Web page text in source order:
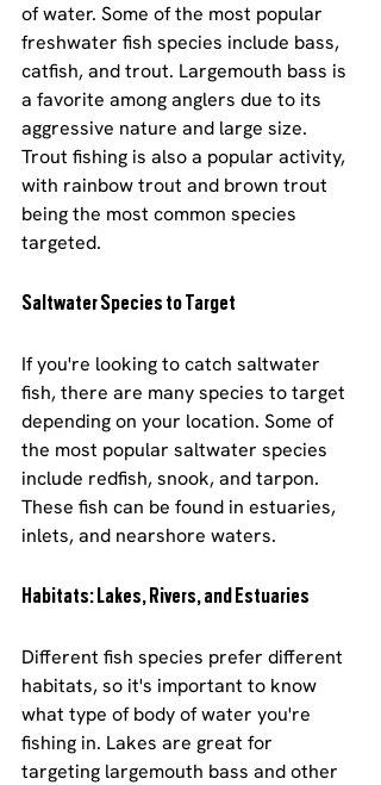
of water. Some of the most popular
freshwater fish species include bass,
catfish, and trout. Largemouth bass is
a favorite among anglers due to its
aggressive nature and large size.
Trout fishing is also a popular activity,
with rainbow trout and brown trout
being the most common species
targeted.
Saltwater Species to Target
If you're looking to catch saltwater
fish, there are many species to target
depending on your location. Some of
the most popular saltwater species
include redfish, snook, and tarpon.
These fish can be found in estuaries,
inlets, and nearshore waters.
Habitats: Lakes, Rivers, and Estuaries
Different fish species prefer different
habitats, so it's important to know
what type of body of water you're
fishing in. Lakes are great for
targeting largemouth bass and other